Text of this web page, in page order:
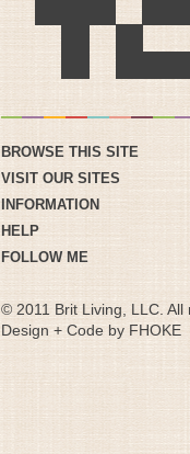
BROWSE THIS SITE
VISIT OUR SITES
INFORMATION
HELP
FOLLOW ME
© 2011 Brit Living, LLC. All
Design + Code by FHOKE